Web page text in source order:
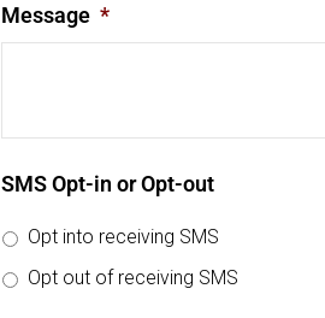
Message *
SMS Opt-in or Opt-out
Opt into receiving SMS
Opt out of receiving SMS